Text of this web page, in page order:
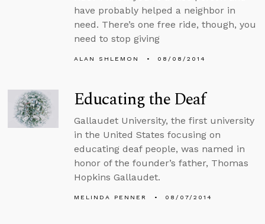
have probably helped a neighbor in
need. There’s one free ride, though, you
need to stop giving
ALAN SHLEMON 08/08/2014
Educating the Deaf
Gallaudet University, the first university
in the United States focusing on
educating deaf people, was named in
honor of the founder’s father, Thomas
Hopkins Gallaudet.
MELINDA PENNER 08/07/2014